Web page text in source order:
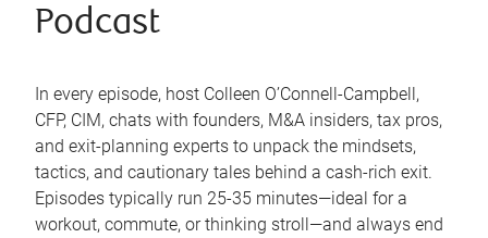
Podcast
In every episode, host Colleen O’Connell-Campbell,
CFP, CIM, chats with founders, M&A insiders, tax pros,
and exit-planning experts to unpack the mindsets,
tactics, and cautionary tales behind a cash-rich exit.
Episodes typically run 25-35 minutes—ideal for a
workout, commute, or thinking stroll—and always end